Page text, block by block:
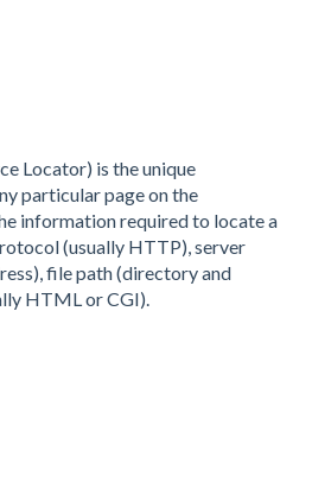
Locator) is the unique
particular page on the
information required to locate a
(usually HTTP), server
file path (directory and
HTML or CGI).